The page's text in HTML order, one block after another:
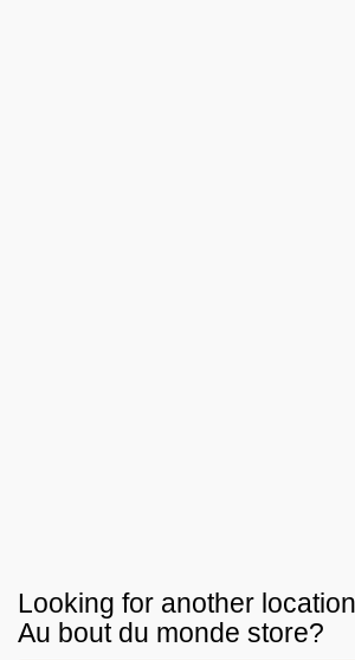
Looking for another
Au bout du monde store?